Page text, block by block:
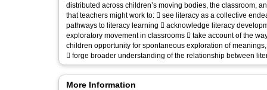
distributed across children’s moving bodies, the classroom,
that teachers might work to:  see literacy as a collective
pathways to literacy learning  acknowledge literacy
exploratory movement in classrooms  take account of the
children opportunity for spontaneous exploration of
 forge broader understanding of the relationship between
More Information